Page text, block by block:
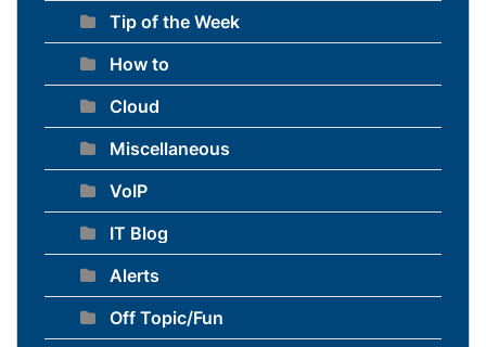
Tip of the Week
How to
Cloud
Miscellaneous
VoIP
IT Blog
Alerts
Off Topic/Fun